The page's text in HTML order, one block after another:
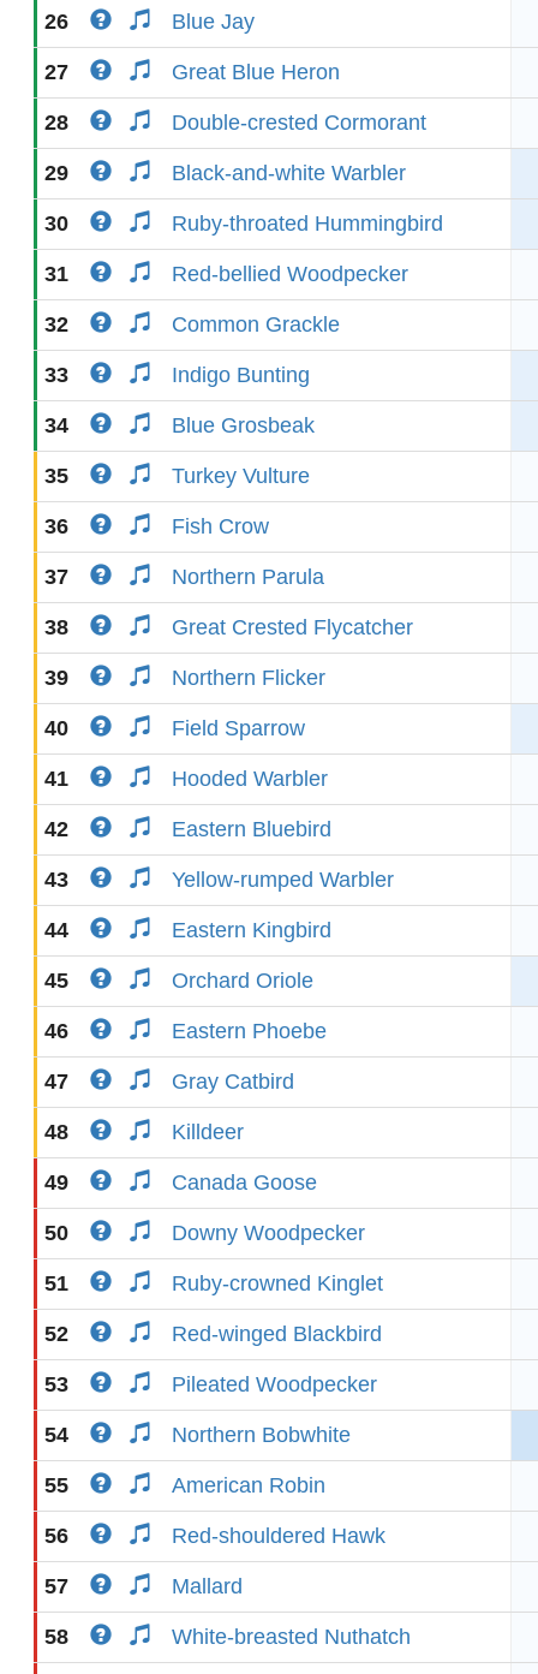
26 Blue Jay
27 Great Blue Heron
28 Double-crested Cormorant
29 Black-and-white Warbler
30 Ruby-throated Hummingbird
31 Red-bellied Woodpecker
32 Common Grackle
33 Indigo Bunting
34 Blue Grosbeak
35 Turkey Vulture
36 Fish Crow
37 Northern Parula
38 Great Crested Flycatcher
39 Northern Flicker
40 Field Sparrow
41 Hooded Warbler
42 Eastern Bluebird
43 Yellow-rumped Warbler
44 Eastern Kingbird
45 Orchard Oriole
46 Eastern Phoebe
47 Gray Catbird
48 Killdeer
49 Canada Goose
50 Downy Woodpecker
51 Ruby-crowned Kinglet
52 Red-winged Blackbird
53 Pileated Woodpecker
54 Northern Bobwhite
55 American Robin
56 Red-shouldered Hawk
57 Mallard
58 White-breasted Nuthatch